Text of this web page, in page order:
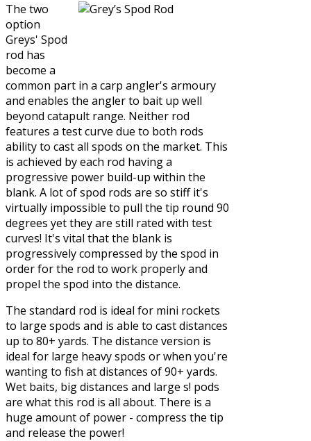
The two
option
Greys' Spod
rod has
become a
common part in a carp angler's armoury
and enables the angler to bait up well
beyond catapult range. Neither rod
features a test curve due to both rods
ability to cast all spods on the market. This
is achieved by each rod having a
progressive power build-up within the
blank. A lot of spod rods are so stiff it's
virtually impossible to pull the tip round 90
degrees yet they are still rated with test
curves! It's vital that the blank is
progressively compressed by the spod in
order for the rod to work properly and
propel the spod into the distance.
The standard rod is ideal for mini rockets
to large spods and is able to cast distances
up to 80+ yards. The distance version is
ideal for large heavy spods or when you're
wanting to fish at distances of 90+ yards.
Wet baits, big distances and large s! pods
are what this rod is all about. There is a
huge amount of power - compress the tip
and release the power!